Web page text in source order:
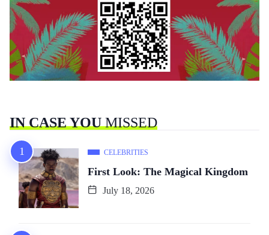
IN CASE YOUMISSED
CELEBRITIES
First Look: The Magical Kingdom
July 18, 2026